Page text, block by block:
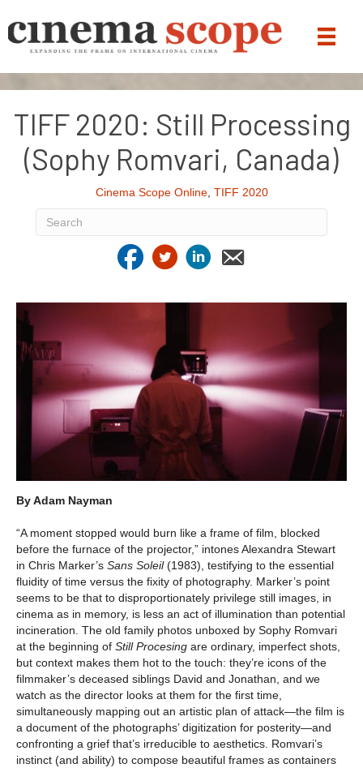
TIFF 2020: Still Processing
(Sophy Romvari, Canada)
Cinema Scope Online, TIFF 2020
By Adam Nayman
“A moment stopped would burn like a frame of film, blocked
before the furnace of the projector,” intones Alexandra Stewart
in Chris Marker’s Sans Soleil(1983), testifying to the essential
fluidity of time versus the fixity of photography. Marker’s point
seems to be that to disproportionately privilege still images, in
cinema as in memory, is less an act of illumination than potential
incineration. The old family photos unboxed by Sophy Romvari
at the beginning of Still Procesing are ordinary, imperfect shots,
but context makes them hot to the touch: they’re icons of the
filmmaker’s deceased siblings David and Jonathan, and we
watch as the director looks at them for the first time,
simultaneously mapping out an artistic plan of attack—the film is
a document of the photographs’ digitization for posterity—and
confronting a grief that’s irreducible to aesthetics. Romvari’s
instinct (and ability) to compose beautiful frames as containers